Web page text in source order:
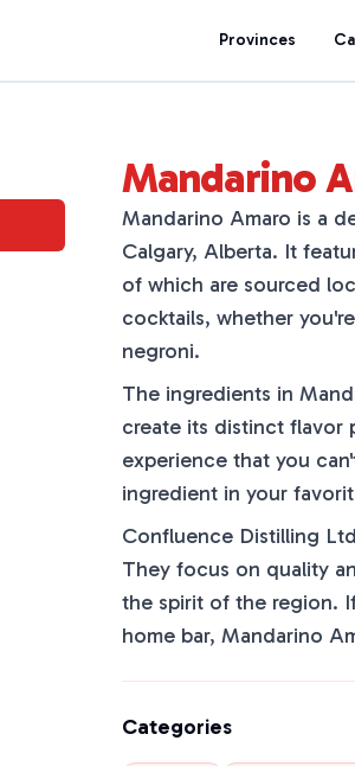
Provinces
Mandarino
Mandarino Amaro is a
Calgary, Alberta. It
of which are sourced
cocktails, whether
negroni.
The ingredients in
create its distinct flavor
experience that you
ingredient in your
Confluence Distilling
They focus on quality
the spirit of the region.
home bar, Mandarino
Categories